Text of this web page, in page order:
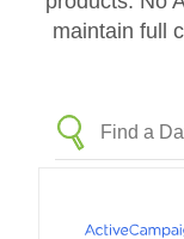
maintain full